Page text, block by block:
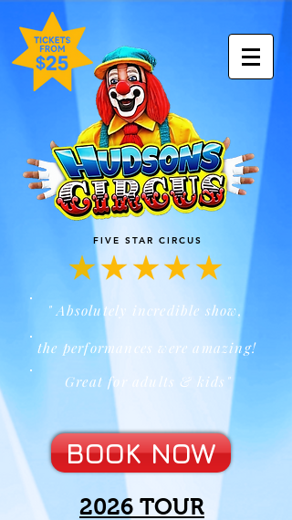
BOOK NOW
" Absolutely incredible show,
the performances were amazing!
Great for adults & kids"
FIVE STAR CIRCUS
2026 TOUR